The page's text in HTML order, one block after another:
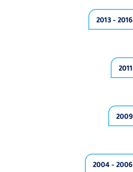
2013 - 2016
2011
2009
2004 - 2006